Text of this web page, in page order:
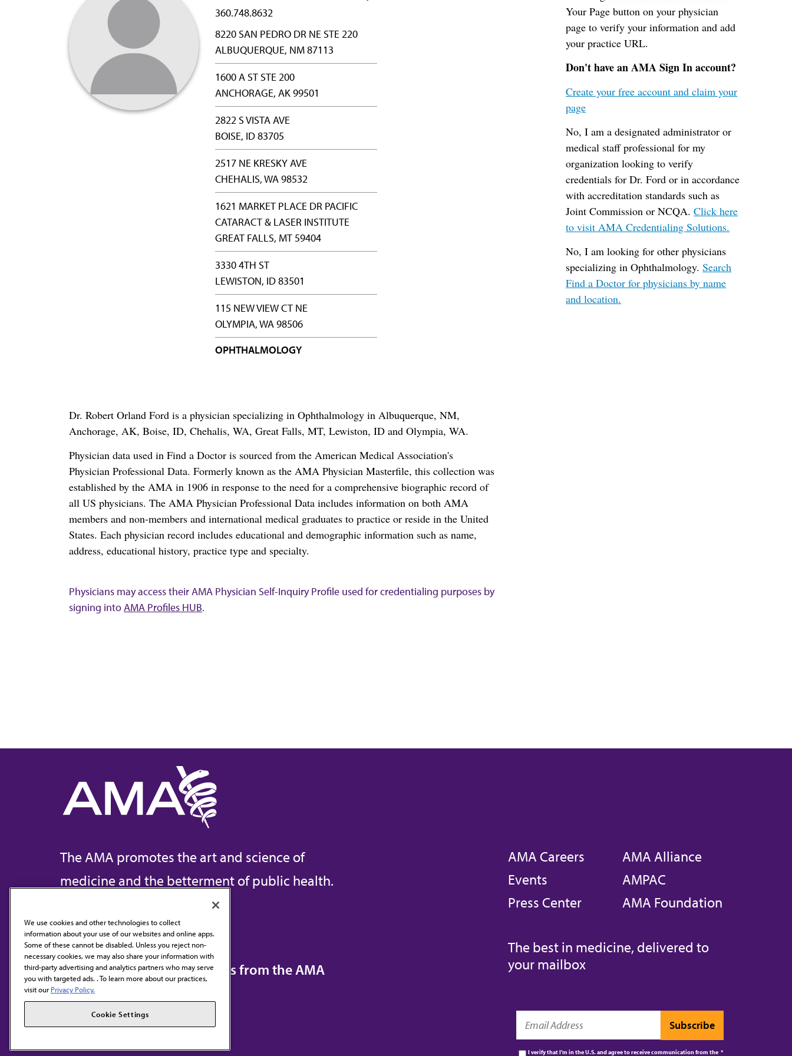
360.748.8632
8220 SAN PEDRO DR NE STE 220
ALBUQUERQUE, NM 87113
1600 A ST STE 200
ANCHORAGE, AK 99501
2822 S VISTA AVE
BOISE, ID 83705
2517 NE KRESKY AVE
CHEHALIS, WA 98532
1621 MARKET PLACE DR PACIFIC
CATARACT & LASER INSTITUTE
GREAT FALLS, MT 59404
3330 4TH ST
LEWISTON, ID 83501
115 NEW VIEW CT NE
OLYMPIA, WA 98506
OPHTHALMOLOGY
Dr. Robert Orland Ford is a physician specializing in Ophthalmology in Albuquerque, NM,
Anchorage, AK, Boise, ID, Chehalis, WA, Great Falls, MT, Lewiston, ID and Olympia, WA.
Physician data used in Find a Doctor is sourced from the American Medical Association's
Physician Professional Data. Formerly known as the AMA Physician Masterfile, this collection was
established by the AMA in 1906 in response to the need for a comprehensive biographic record of
all US physicians. The AMA Physician Professional Data includes information on both AMA
members and non-members and international medical graduates to practice or reside in the United
States. Each physician record includes educational and demographic information such as name,
address, educational history, practice type and specialty.
Your Page button on your physician
page to verify your information and add
your practice URL.
Don't have an AMA Sign In account?
Create your free account and claim your
page
No, I am a designated administrator or
medical staff professional for my
organization looking to verify
credentials for Dr. Ford or in accordance
with accreditation standards such as
Joint Commission or NCQA.Click here
to visit AMA Credentialing Solutions.
No, I am looking for other physicians
specializing in Ophthalmology.Search
Find a Doctor for physicians by name
and location.
Physicians may access their AMA Physician Self-Inquiry Profile used for credentialing purposes by
signing intoAMA Profiles HUB.
The AMA promotes the art and science of
medicine and the betterment of public health.
Contact Us
Subscribe to free newsletters from the AMA
AMA Careers
Events
Press Center
AMA Alliance
AMPAC
AMA Foundation
The best in medicine, delivered to
your mailbox
I verify that I’m in the U.S. and agree to receive communication from the
We use cookies and other technologies to collect
information about your use of our websites and online apps.
Some of these cannot be disabled. Unless you reject non-
necessary cookies, we may also share your information with
third-party advertising and analytics partners who may serve
you with targeted ads. . To learn more about our practices,
visit our Privacy Policy.
Cookie Settings